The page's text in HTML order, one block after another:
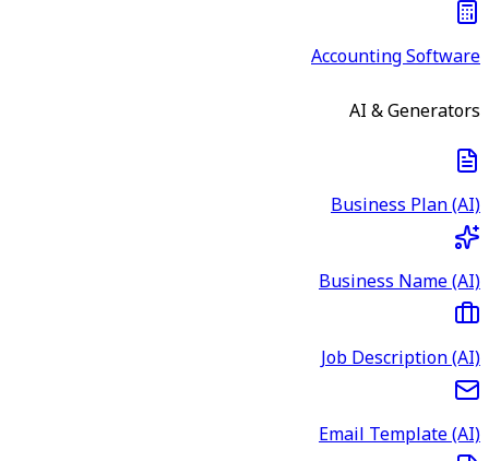
Accounting Software
AI & Generators
Business Plan (AI)
Business Name (AI)
Job Description (AI)
Email Template (AI)